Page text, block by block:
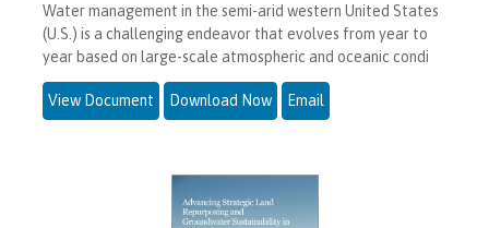
Water management in the semi-arid western United States
(U.S.) is a challenging endeavor that evolves from year to
year based on large-scale atmospheric and oceanic condi
View Document Download Now Email